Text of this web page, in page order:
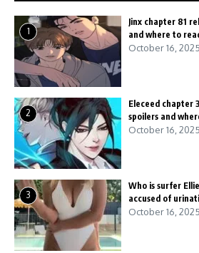
1
Jinx chapter 81
and where to
October 16, 2025
2
Eleceed chapter
spoilers and
October 16, 2025
3
Who is surfer
accused of
October 16, 2025